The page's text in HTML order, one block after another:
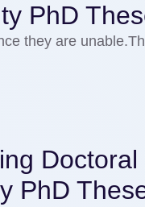
PhD
they are
PhD